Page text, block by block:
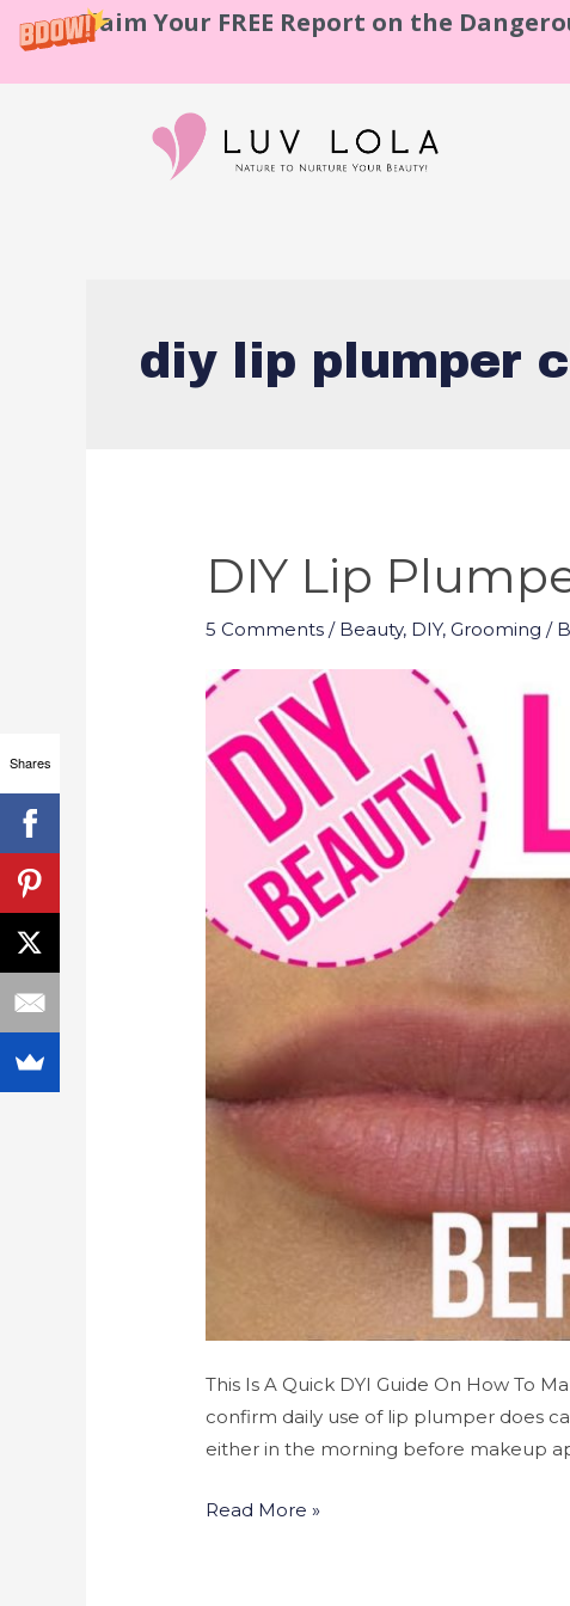
Claim Your FREE Report on the
diy lip plumper
DIY Lip
5 Comments / Beauty, DIY,Grooming /
This Is A Quick DYI Guide On How To
confirm daily use of lip plumper does
either in the morning before makeup
Read More »
Shares